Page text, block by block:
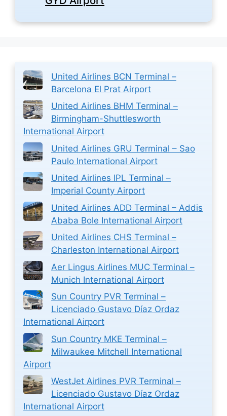
United Airlines BCN Terminal –
Barcelona El Prat Airport
United Airlines BHM Terminal –
Birmingham-Shuttlesworth
International Airport
United Airlines GRU Terminal – Sao
Paulo International Airport
United Airlines IPL Terminal –
Imperial County Airport
United Airlines ADD Terminal – Addis
Ababa Bole International Airport
United Airlines CHS Terminal –
Charleston International Airport
Aer Lingus Airlines MUC Terminal –
Munich International Airport
Sun Country PVR Terminal –
Licenciado Gustavo Díaz Ordaz
International Airport
Sun Country MKE Terminal –
Milwaukee Mitchell International
Airport
WestJet Airlines PVR Terminal –
Licenciado Gustavo Díaz Ordaz
International Airport